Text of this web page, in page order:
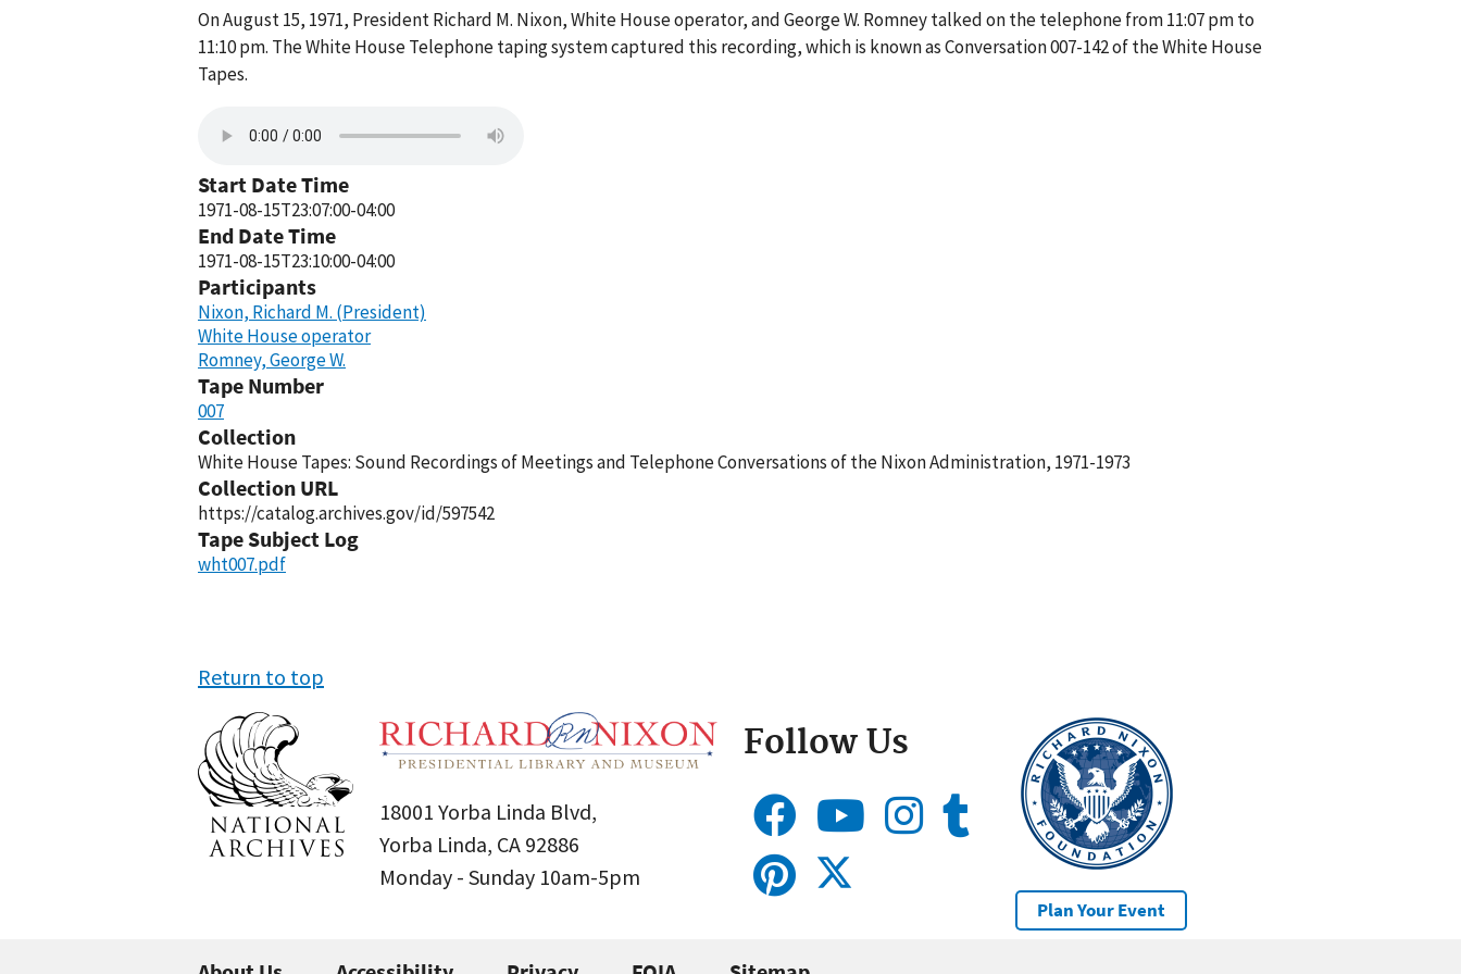
On August 15, 1971, President Richard M. Nixon, White House operator, and George W. Romney talked on the telephone from 11:07 pm to
11:10 pm. The White House Telephone taping system captured this recording, which is known as Conversation 007-142 of the White House
Tapes.
Start Date Time
1971-08-15T23:07:00-04:00
End Date Time
1971-08-15T23:10:00-04:00
Participants
Nixon, Richard M. (President)
White House operator
Romney, George W.
Tape Number
007
Collection
White House Tapes: Sound Recordings of Meetings and Telephone Conversations of the Nixon Administration, 1971-1973
Collection URL
https://catalog.archives.gov/id/597542
Tape Subject Log
wht007.pdf
Return to top
18001 Yorba Linda Blvd,
Yorba Linda, CA 92886
Monday - Sunday 10am-5pm
Follow Us
Plan Your Event